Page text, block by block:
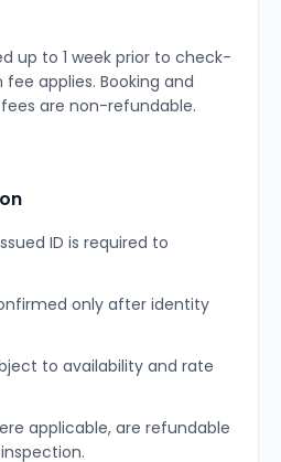
up to 1 week prior to check-
fee applies. Booking and
are non-refundable.
ID is required to
only after identity
to availability and rate
applicable, are refundable